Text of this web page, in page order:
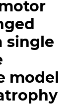
single
model